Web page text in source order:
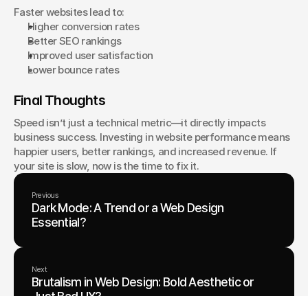
Faster websites lead to:
Higher conversion rates
Better SEO rankings
Improved user satisfaction
Lower bounce rates
Final Thoughts
Speed isn’t just a technical metric—it directly impacts
business success. Investing in website performance means
happier users, better rankings, and increased revenue. If
your site is slow, now is the time to fix it.
Previous
Dark Mode: A Trend or a Web Design
Essential?
Next
Brutalism in Web Design: Bold Aesthetic or